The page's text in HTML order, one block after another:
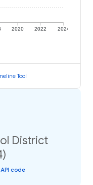
2020 2022 2024
Tool
District
API code